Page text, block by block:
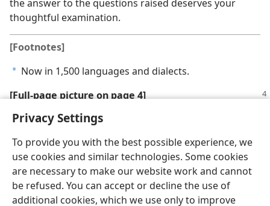
Privacy Settings
To provide you with the best possible experience, we
use cookies and similar technologies. Some cookies
are necessary to make our website work and cannot
be refused. You can accept or decline the use of
additional cookies, which we use only to improve
the answer to the questions raised deserves your
thoughtful examination.
[Footnotes]
a Now in 1,500 languages and dialects.
[Full-page picture on page 4]
English Share Preferences
Copyright© 2026 Watch Tower Bible and Tract Society of Pennsylvania
Terms of Use Privacy Policy Privacy Settings
JW.ORG